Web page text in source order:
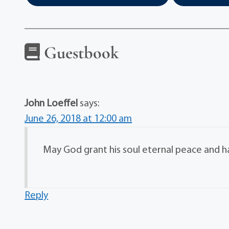
Guestbook
John Loeffel says:
June 26, 2018 at 12:00 am
May God grant his soul eternal peace and
Reply